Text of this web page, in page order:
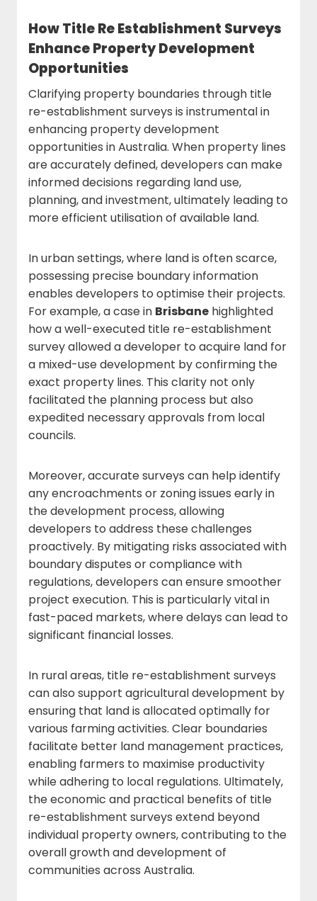
How Title Re Establishment Surveys
Enhance Property Development
Opportunities
Clarifying property boundaries through title
re-establishment surveys is instrumental in
enhancing property development
opportunities in Australia. When property lines
are accurately defined, developers can make
informed decisions regarding land use,
planning, and investment, ultimately leading to
more efficient utilisation of available land.
In urban settings, where land is often scarce,
possessing precise boundary information
enables developers to optimise their projects.
For example, a case in Brisbane highlighted
how a well-executed title re-establishment
survey allowed a developer to acquire land for
a mixed-use development by confirming the
exact property lines. This clarity not only
facilitated the planning process but also
expedited necessary approvals from local
councils.
Moreover, accurate surveys can help identify
any encroachments or zoning issues early in
the development process, allowing
developers to address these challenges
proactively. By mitigating risks associated with
boundary disputes or compliance with
regulations, developers can ensure smoother
project execution. This is particularly vital in
fast-paced markets, where delays can lead to
significant financial losses.
In rural areas, title re-establishment surveys
can also support agricultural development by
ensuring that land is allocated optimally for
various farming activities. Clear boundaries
facilitate better land management practices,
enabling farmers to maximise productivity
while adhering to local regulations. Ultimately,
the economic and practical benefits of title
re-establishment surveys extend beyond
individual property owners, contributing to the
overall growth and development of
communities across Australia.